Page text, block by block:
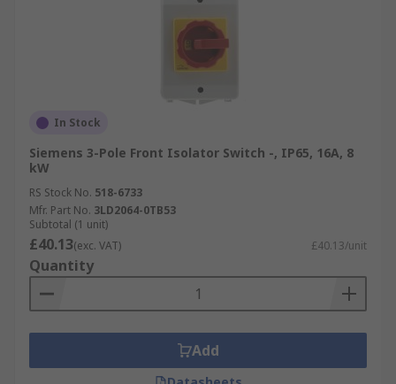
In Stock
Siemens 3-Pole Front Isolator Switch -, IP65, 16A, 8
kW
RS Stock No. 518-6733
Mfr. Part No. 3LD2064-0TB53
Subtotal (1 unit)
£40.13(exc. VAT) £40.13/unit
Quantity
Add